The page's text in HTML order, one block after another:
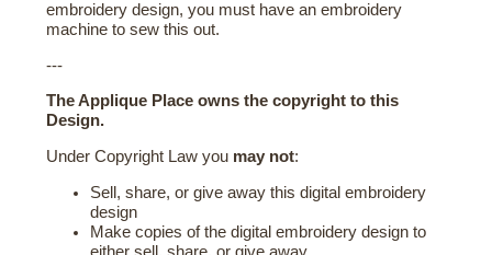
embroidery design, you must have an embroidery
machine to sew this out.
---
The Applique Place owns the copyright to this
Design.
Under Copyright Law you may not:
Sell, share, or give away this digital embroidery
design
Make copies of the digital embroidery design to
either sell, share, or give away